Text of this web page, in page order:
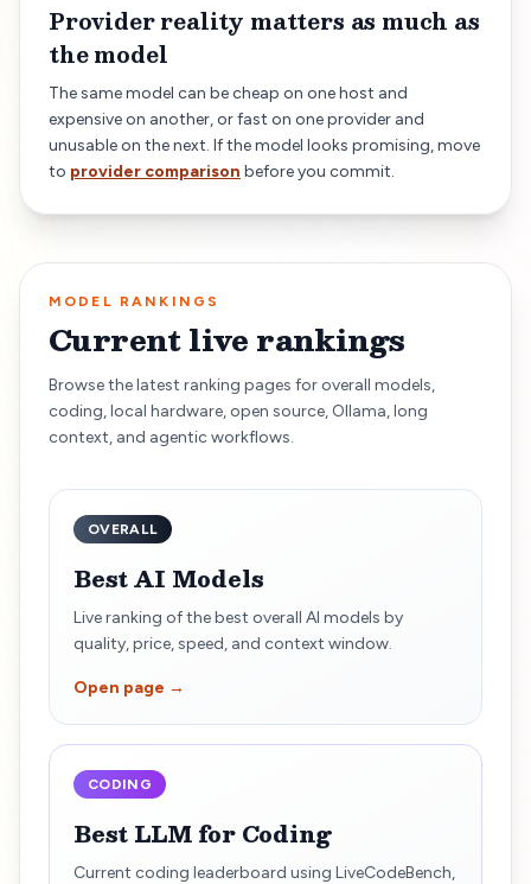
Provider reality matters as much as
the model
The same model can be cheap on one host and
expensive on another, or fast on one provider and
unusable on the next. If the model looks promising, move
to provider comparison before you commit.
MODEL RANKINGS
Current live rankings
Browse the latest ranking pages for overall models,
coding, local hardware, open source, Ollama, long
context, and agentic workflows.
OVERALL
Best AI Models
Live ranking of the best overall AI models by
quality, price, speed, and context window.
Open page →
CODING
Best LLM for Coding
Current coding leaderboard using LiveCodeBench,